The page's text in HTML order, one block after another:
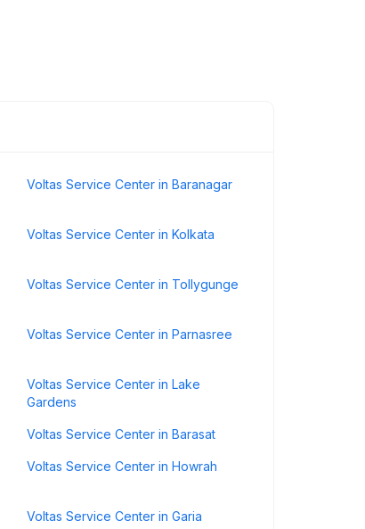
Voltas Service Center in Baranagar
Voltas Service Center in Kolkata
Voltas Service Center in Tollygunge
Voltas Service Center in Parnasree
Voltas Service Center in Lake
Gardens
Voltas Service Center in Barasat
Voltas Service Center in Howrah
Voltas Service Center in Garia